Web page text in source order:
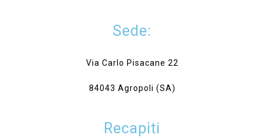
Sede:
Via Carlo Pisacane 22
84043 Agropoli (SA)
Recapiti